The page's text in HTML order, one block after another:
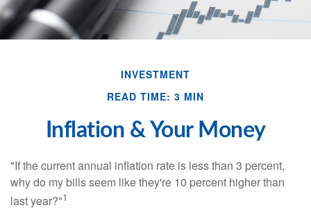
INVESTMENT
READ TIME: 3 MIN
Inflation & Your Money
"If the current annual inflation rate is less than 3 percent,
why do my bills seem like they're 10 percent higher than
last year?"1